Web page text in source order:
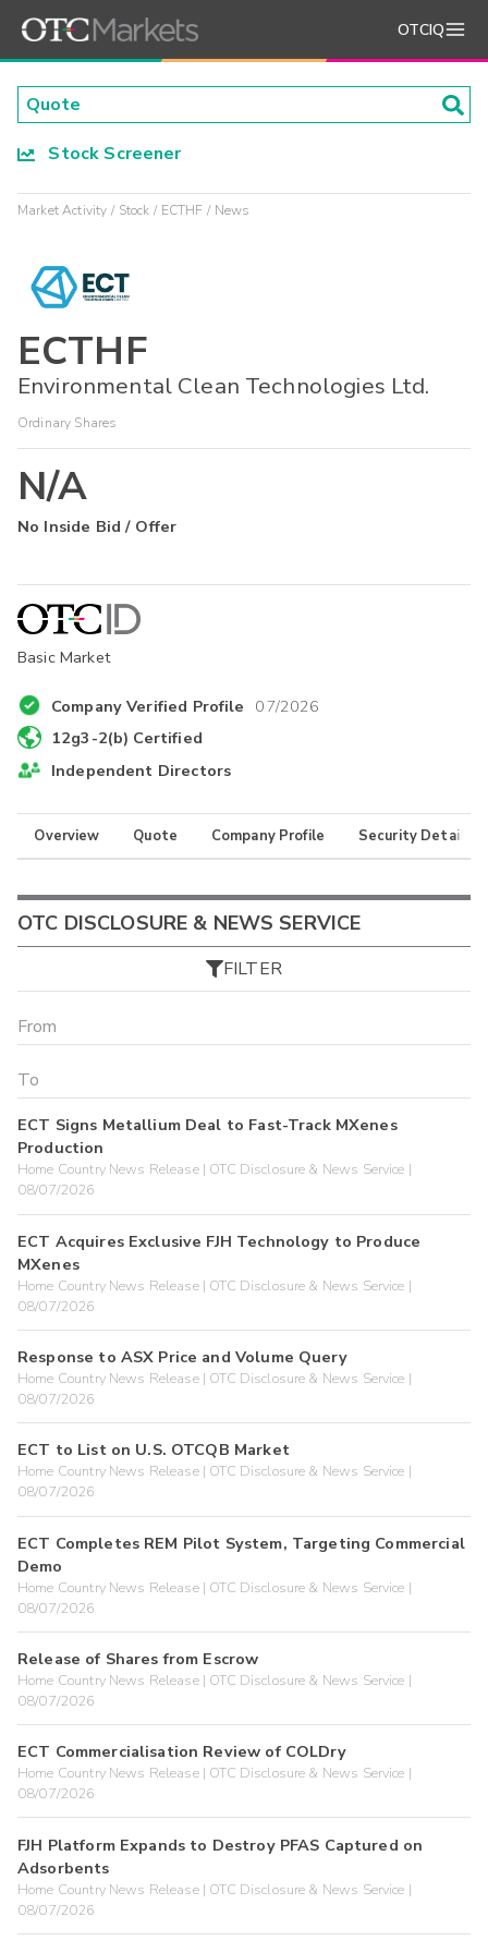
OTCIQ
Stock Screener
Market Activity Stock ECTHF News
ECTHF
Environmental Clean Technologies Ltd.
Ordinary Shares
N/A
No Inside Bid / Offer
Basic Market
Company Verified Profile 07/2026
12g3-2(b) Certified
Independent Directors
Overview Quote Company Profile Security Details
OTC DISCLOSURE & NEWS SERVICE
FILTER
ECT Signs Metallium Deal to Fast-Track MXenes
Production
Home Country News Release | OTC Disclosure & News Service |
08/07/2026
ECT Acquires Exclusive FJH Technology to Produce
MXenes
Home Country News Release | OTC Disclosure & News Service |
08/07/2026
Response to ASX Price and Volume Query
Home Country News Release | OTC Disclosure & News Service |
08/07/2026
ECT to List on U.S. OTCQB Market
Home Country News Release | OTC Disclosure & News Service |
08/07/2026
ECT Completes REM Pilot System, Targeting Commercial
Demo
Home Country News Release | OTC Disclosure & News Service |
08/07/2026
Release of Shares from Escrow
Home Country News Release | OTC Disclosure & News Service |
08/07/2026
ECT Commercialisation Review of COLDry
Home Country News Release | OTC Disclosure & News Service |
08/07/2026
FJH Platform Expands to Destroy PFAS Captured on
Adsorbents
Home Country News Release | OTC Disclosure & News Service |
08/07/2026